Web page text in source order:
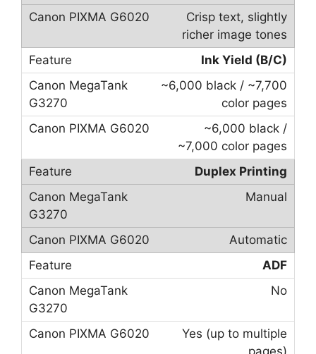
Crisp text, slightly
richer image tones
Ink Yield (B/C)
~6,000 black / ~7,700
color pages
~6,000 black /
~7,000 color pages
Duplex Printing
Manual
Automatic
ADF
No
Yes (up to multiple